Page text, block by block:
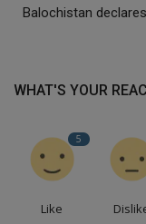
Balochistan
WHAT'S YOUR
5
Like